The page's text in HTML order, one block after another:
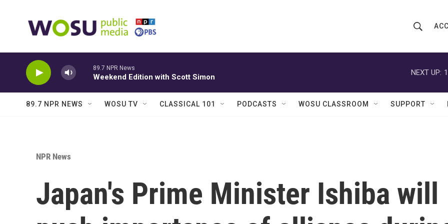
h
o
w
h
r
Q
u
89.7 NPR News
Weekend Edition with Scott Simon
NEXT UP:
89.7 NPR NEWS WOSU TV CLASSICAL 101 PODCASTS WOSU CLASSROOM SUPPORT
NPR News
Japan's Prime Minister Ishiba will